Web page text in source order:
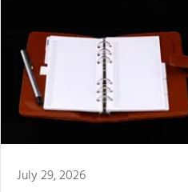
July 29, 2026